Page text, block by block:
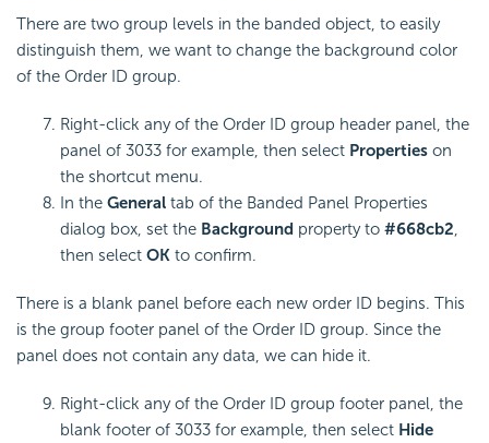
There are two group levels in the banded object, to easily
distinguish them, we want to change the background color
of the Order ID group.
Right-click any of the Order ID group header panel, the
panel of 3033 for example, then select Properties on
the shortcut menu.
In the General tab of the Banded Panel Properties
dialog box, set the Background property to #668cb2,
then select OK to confirm.
There is a blank panel before each new order ID begins. This
is the group footer panel of the Order ID group. Since the
panel does not contain any data, we can hide it.
Right-click any of the Order ID group footer panel, the
blank footer of 3033 for example, then select Hide